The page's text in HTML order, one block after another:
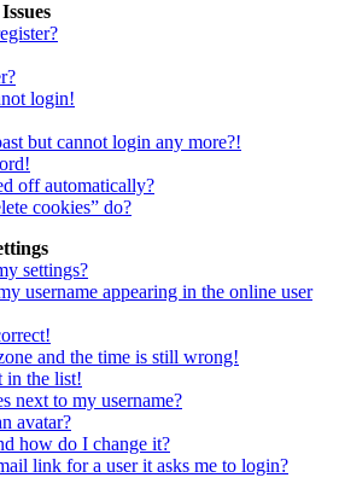
login!
but cannot login any more?!
off automatically?
cookies” do?
settings?
username appearing in the online user
and the time is still wrong!
in the list!
next to my username?
avatar?
how do I change it?
link for a user it asks me to login?